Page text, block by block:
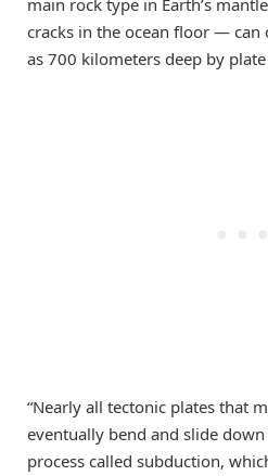
main rock type in Earth’s
cracks in the ocean floor — can
as 700 kilometers deep by
“Nearly all tectonic plates that
eventually bend and slide
process called subduction,